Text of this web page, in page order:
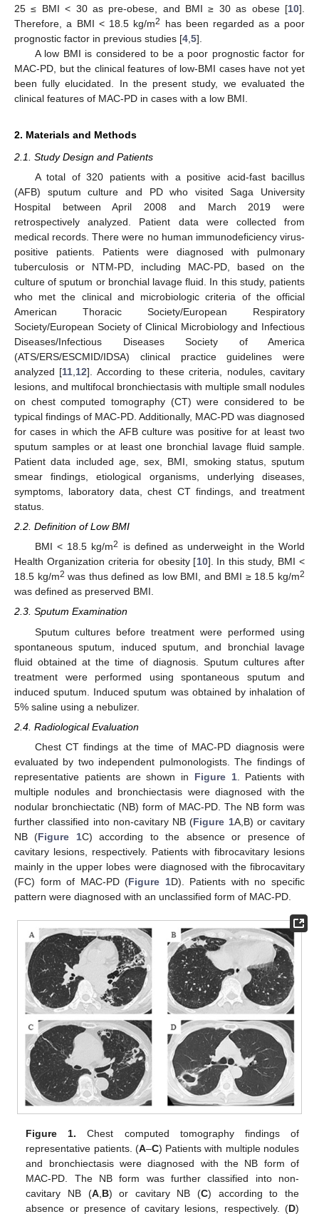
25 ≤ BMI < 30 as pre-obese, and BMI ≥ 30 as obese [10].
Therefore, a BMI < 18.5 kg/m2
has been regarded as a poor
prognostic factor in previous studies [4 5].
A low BMI is considered to be a poor prognostic factor for
MAC-PD, but the clinical features of low-BMI cases have not yet
been fully elucidated. In the present study, we evaluated the
clinical features of MAC-PD in cases with a low BMI.
2. Materials and Methods
2.1. Study Design and Patients
A total of 320 patients with a positive acid-fast bacillus
(AFB) sputum culture and PD who visited Saga University
Hospital between April 2008 and March 2019 were
retrospectively analyzed. Patient data were collected from
medical records. There were no human immunodeficiency virus-
positive patients. Patients were diagnosed with pulmonary
tuberculosis or NTM-PD, including MAC-PD, based on the
culture of sputum or bronchial lavage fluid. In this study, patients
who met the clinical and microbiologic criteria of the official
American Thoracic Society/European Respiratory
Society/European Society of Clinical Microbiology and Infectious
Diseases/Infectious Diseases Society of America
(ATS/ERS/ESCMID/IDSA) clinical practice guidelines were
analyzed [11 12]. According to these criteria, nodules, cavitary
lesions, and multifocal bronchiectasis with multiple small nodules
on chest computed tomography (CT) were considered to be
typical findings of MAC-PD. Additionally, MAC-PD was diagnosed
for cases in which the AFB culture was positive for at least two
sputum samples or at least one bronchial lavage fluid sample.
Patient data included age, sex, BMI, smoking status, sputum
smear findings, etiological organisms, underlying diseases,
symptoms, laboratory data, chest CT findings, and treatment
status.
2.2. Definition of Low BMI
BMI < 18.5 kg/m2
is defined as underweight in the World
Health Organization criteria for obesity [10]. In this study, BMI <
18.5 kg/m2 was thus defined as low BMI, and BMI ≥ 18.5 kg/m2
was defined as preserved BMI.
2.3. Sputum Examination
Sputum cultures before treatment were performed using
spontaneous sputum, induced sputum, and bronchial lavage
fluid obtained at the time of diagnosis. Sputum cultures after
treatment were performed using spontaneous sputum and
induced sputum. Induced sputum was obtained by inhalation of
5% saline using a nebulizer.
2.4. Radiological Evaluation
Chest CT findings at the time of MAC-PD diagnosis were
evaluated by two independent pulmonologists. The findings of
representative patients are shown in Figure 1. Patients with
multiple nodules and bronchiectasis were diagnosed with the
nodular bronchiectatic (NB) form of MAC-PD. The NB form was
further classified into non-cavitary NB (Figure 1A,B) or cavitary
NB (Figure 1C) according to the absence or presence of
cavitary lesions, respectively. Patients with fibrocavitary lesions
mainly in the upper lobes were diagnosed with the fibrocavitary
(FC) form of MAC-PD (Figure 1D). Patients with no specific
pattern were diagnosed with an unclassified form of MAC-PD.
Figure 1. Chest computed tomography findings of
representative patients. (A–C) Patients with multiple nodules
and bronchiectasis were diagnosed with the NB form of
MAC-PD. The NB form was further classified into non-
cavitary NB (A, B) or cavitary NB (C) according to the
absence or presence of cavitary lesions, respectively. (D)